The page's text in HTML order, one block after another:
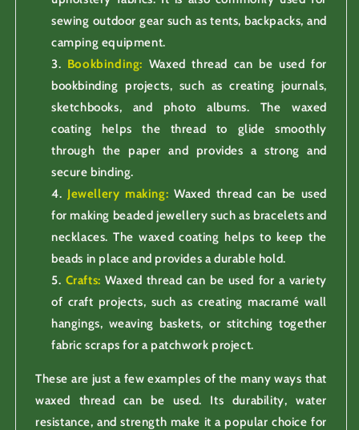
sewing outdoor gear such as tents, backpacks, and
camping equipment.
Bookbinding: Waxed thread can be used for
bookbinding projects, such as creating journals,
sketchbooks, and photo albums. The waxed
coating helps the thread to glide smoothly
through the paper and provides a strong and
secure binding.
Jewellery making: Waxed thread can be used
for making beaded jewellery such as bracelets and
necklaces. The waxed coating helps to keep the
beads in place and provides a durable hold.
Crafts: Waxed thread can be used for a variety
of craft projects, such as creating macramé wall
hangings, weaving baskets, or stitching together
fabric scraps for a patchwork project.
These are just a few examples of the many ways that
waxed thread can be used. Its durability, water
resistance, and strength make it a popular choice for